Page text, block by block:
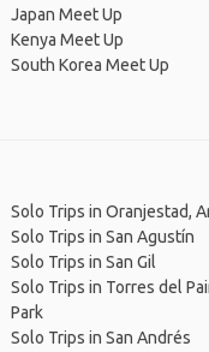
Japan Meet Up
Kenya Meet Up
South Korea Meet Up
Solo Trips in Oranjestad,
Solo Trips in San Agustín
Solo Trips in San Gil
Solo Trips in Torres del
Park
Solo Trips in San Andrés